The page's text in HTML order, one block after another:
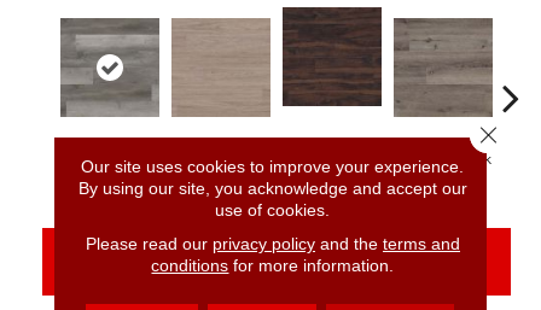
Woodrift Gray Bleached Elm
Acacia
Charcoal Oak
CONTACT US FINANCING
Our site uses cookies to improve your experience.
By using our site, you acknowledge and accept our
use of cookies.
Please read our privacy policyand the terms and
conditions for more information.
Close